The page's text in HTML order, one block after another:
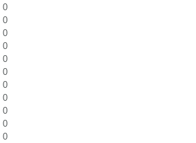
0
0
0
0
0
0
0
0
0
0
0